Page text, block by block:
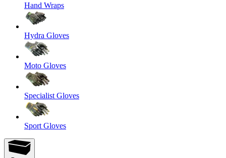
Hand Wraps
Hydra Gloves
Moto Gloves
Specialist Gloves
Sport Gloves